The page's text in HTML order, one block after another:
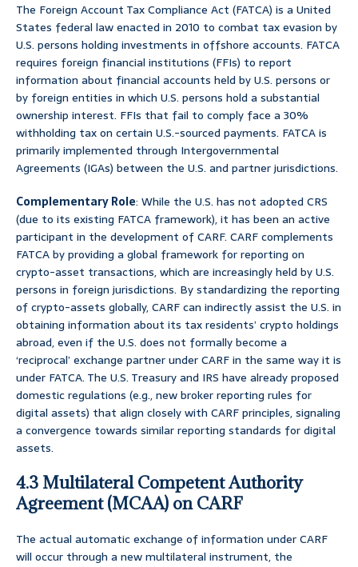
The Foreign Account Tax Compliance Act (FATCA) is a United
States federal law enacted in 2010 to combat tax evasion by
U.S. persons holding investments in offshore accounts. FATCA
requires foreign financial institutions (FFIs) to report
information about financial accounts held by U.S. persons or
by foreign entities in which U.S. persons hold a substantial
ownership interest. FFIs that fail to comply face a 30%
withholding tax on certain U.S.-sourced payments. FATCA is
primarily implemented through Intergovernmental
Agreements (IGAs) between the U.S. and partner jurisdictions.
Complementary Role: While the U.S. has not adopted CRS
(due to its existing FATCA framework), it has been an active
participant in the development of CARF. CARF complements
FATCA by providing a global framework for reporting on
crypto-asset transactions, which are increasingly held by U.S.
persons in foreign jurisdictions. By standardizing the reporting
of crypto-assets globally, CARF can indirectly assist the U.S. in
obtaining information about its tax residents’ crypto holdings
abroad, even if the U.S. does not formally become a
‘reciprocal’ exchange partner under CARF in the same way it is
under FATCA. The U.S. Treasury and IRS have already proposed
domestic regulations (e.g., new broker reporting rules for
digital assets) that align closely with CARF principles, signaling
a convergence towards similar reporting standards for digital
assets.
4.3 Multilateral Competent Authority
Agreement (MCAA) on CARF
The actual automatic exchange of information under CARF
will occur through a new multilateral instrument, the